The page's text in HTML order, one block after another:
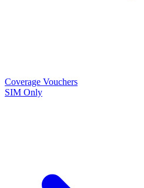
Coverage Vouchers
SIM Only